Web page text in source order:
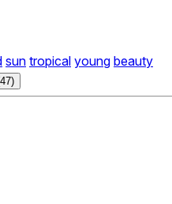
sun tropical young beauty